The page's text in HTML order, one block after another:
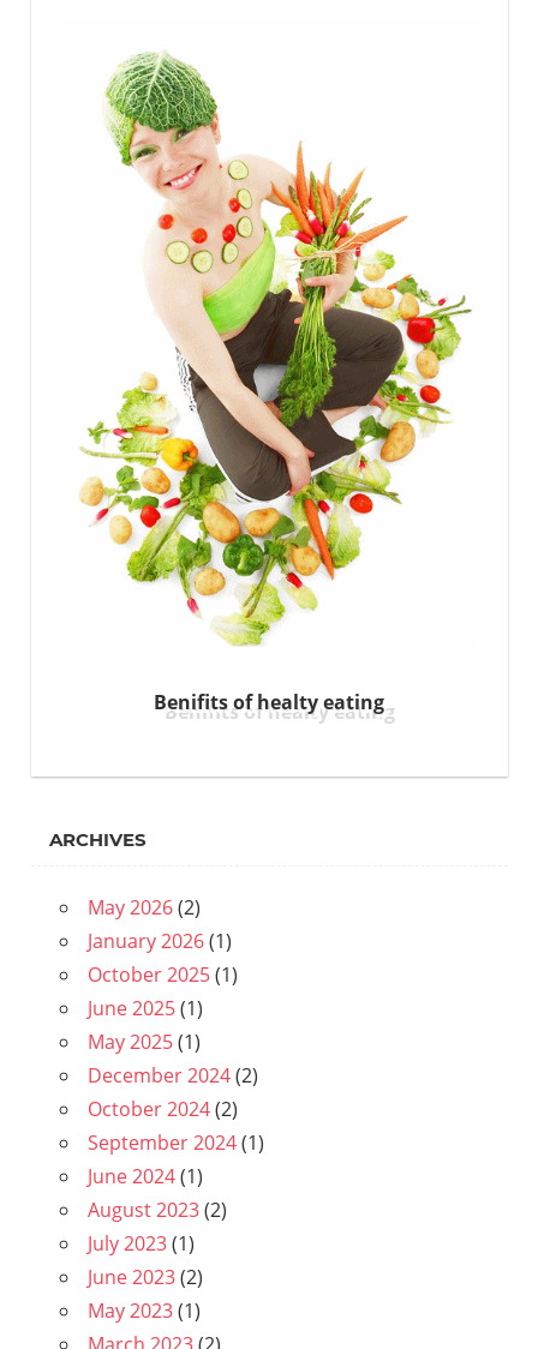
Benifits of healty eating
ARCHIVES
May 2026(2)
January 2026(1)
October 2025(1)
June 2025(1)
May 2025(1)
December 2024(2)
October 2024(2)
September 2024(1)
June 2024(1)
August 2023(2)
July 2023(1)
June 2023(2)
May 2023(1)